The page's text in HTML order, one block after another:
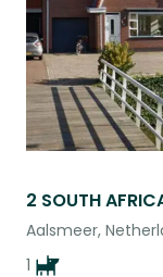
2 SOUTH
Aalsmeer,
1